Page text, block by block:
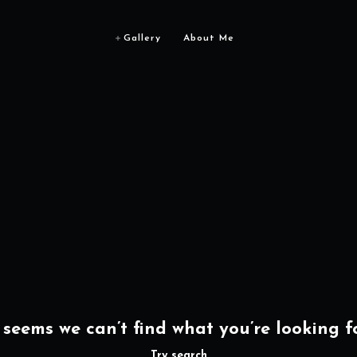
Gallery About Me
we can’t find what you’re looking